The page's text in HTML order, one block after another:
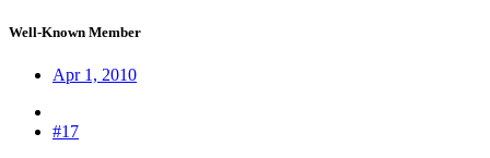
Well-Known Member
Apr 1, 2010
#17